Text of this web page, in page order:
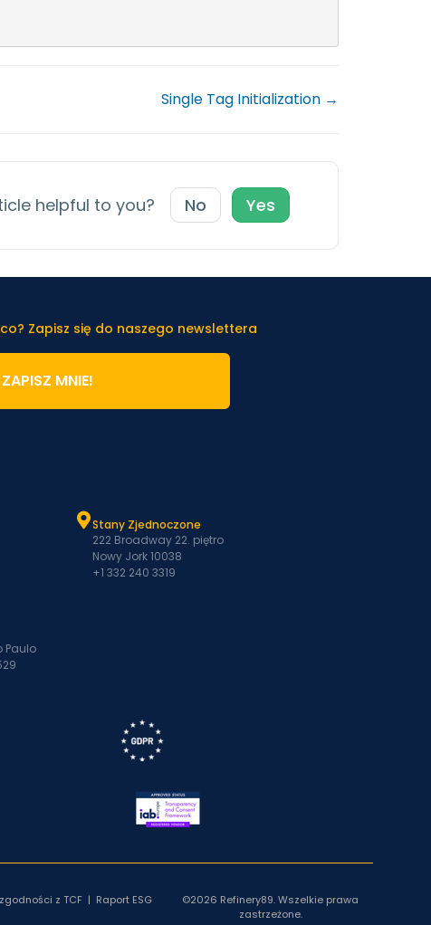
Single Tag Initialization →
helpful to you? No Yes
Zapisz się do naszego newslettera
ZAPISZ MNIE!
Stany Zjednoczone
222 Broadway 22. piętro
Nowy Jork 10038
+1 332 240 3319
Paulo
z TCF| Raport ESG
©2026 Refinery89. Wszelkie prawa
zastrzeżone.